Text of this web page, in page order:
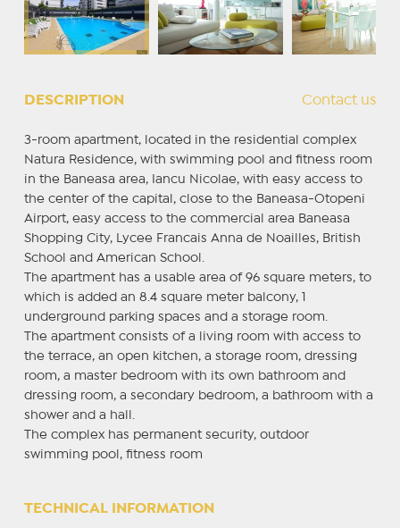
DESCRIPTION Contact us
3-room apartment, located in the residential complex
Natura Residence, with swimming pool and fitness room
in the Baneasa area, Iancu Nicolae, with easy access to
the center of the capital, close to the Baneasa-Otopeni
Airport, easy access to the commercial area Baneasa
Shopping City, Lycee Francais Anna de Noailles, British
School and American School.
The apartment has a usable area of ​​96 square meters, to
which is added an 8.4 square meter balcony, 1
underground parking spaces and a storage room.
The apartment consists of a living room with access to
the terrace, an open kitchen, a storage room, dressing
room, a master bedroom with its own bathroom and
dressing room, a secondary bedroom, a bathroom with a
shower and a hall.
The complex has permanent security, outdoor
swimming pool, fitness room
TECHNICAL INFORMATION